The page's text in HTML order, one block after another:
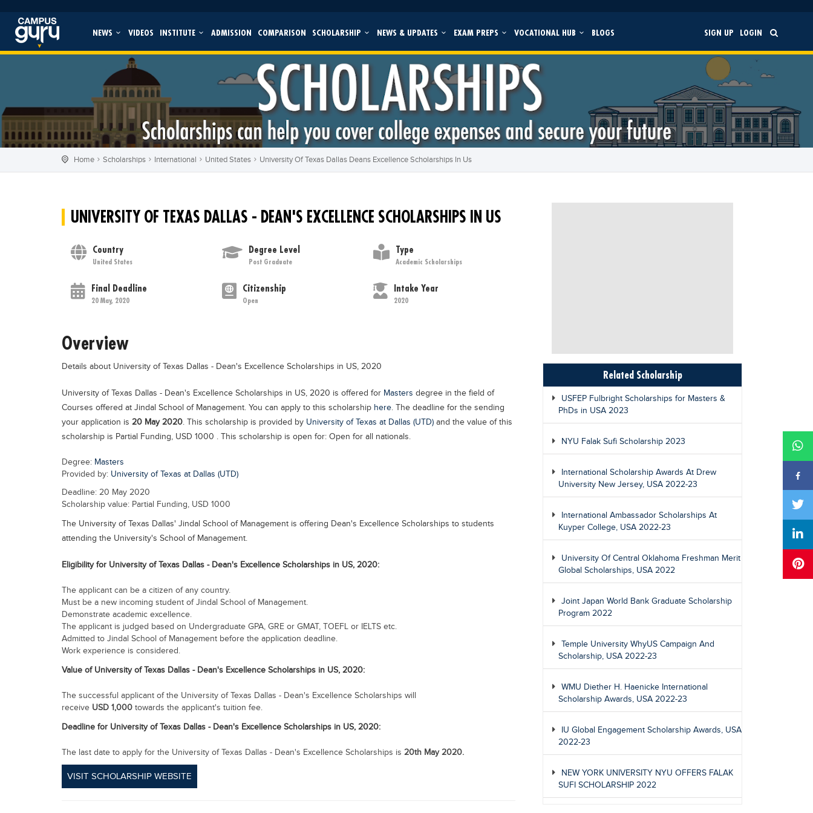
NEWS VIDEOS INSTITUTE ADMISSION COMPARISON SCHOLARSHIP NEWS & UPDATES EXAM PREPS VOCATIONAL HUB BLOGS SIGN UP LOGIN
Home Scholarships International United States University Of Texas Dallas Deans Excellence Scholarships In Us
UNIVERSITY OF TEXAS DALLAS - DEAN'S EXCELLENCE SCHOLARSHIPS IN US
Country
United States
Degree Level
Post Graduate
Type
Academic Scholarships
Final Deadline
20 May, 2020
Citizenship
Open
Intake Year
2020
Overview
Details about University of Texas Dallas - Dean's Excellence Scholarships in US, 2020
University of Texas Dallas - Dean's Excellence Scholarships in US, 2020 is offered for Masters degree in the field of
Courses offered at Jindal School of Management. You can apply to this scholarship here. The deadline for the sending
your application is 20 May 2020. This scholarship is provided by University of Texas at Dallas (UTD) and the value of this
scholarship is Partial Funding, USD 1000 . This scholarship is open for: Open for all nationals.
Degree: Masters
Provided by: University of Texas at Dallas (UTD)
Deadline: 20 May 2020
Scholarship value: Partial Funding, USD 1000
The University of Texas Dallas' Jindal School of Management is offering Dean's Excellence Scholarships to students
attending the University's School of Management.
Eligibility for University of Texas Dallas - Dean's Excellence Scholarships in US, 2020:
The applicant can be a citizen of any country.
Must be a new incoming student of Jindal School of Management.
Demonstrate academic excellence.
The applicant is judged based on Undergraduate GPA, GRE or GMAT, TOEFL or IELTS etc.
Admitted to Jindal School of Management before the application deadline.
Work experience is considered.
Value of University of Texas Dallas - Dean's Excellence Scholarships in US, 2020:
The successful applicant of the University of Texas Dallas - Dean's Excellence Scholarships will
receive USD 1,000 towards the applicant's tuition fee.
Deadline for University of Texas Dallas - Dean's Excellence Scholarships in US, 2020:
The last date to apply for the University of Texas Dallas - Dean's Excellence Scholarships is 20th May 2020.
VISIT SCHOLARSHIP WEBSITE
Related Scholarship
USFEP Fulbright Scholarships for Masters &
PhDs in USA 2023
NYU Falak Sufi Scholarship 2023
International Scholarship Awards At Drew
University New Jersey, USA 2022-23
International Ambassador Scholarships At
Kuyper College, USA 2022-23
University Of Central Oklahoma Freshman Merit
Global Scholarships, USA 2022
Joint Japan World Bank Graduate Scholarship
Program 2022
Temple University WhyUS Campaign And
Scholarship, USA 2022-23
WMU Diether H. Haenicke International
Scholarship Awards, USA 2022-23
IU Global Engagement Scholarship Awards, USA
2022-23
NEW YORK UNIVERSITY NYU OFFERS FALAK
SUFI SCHOLARSHIP 2022